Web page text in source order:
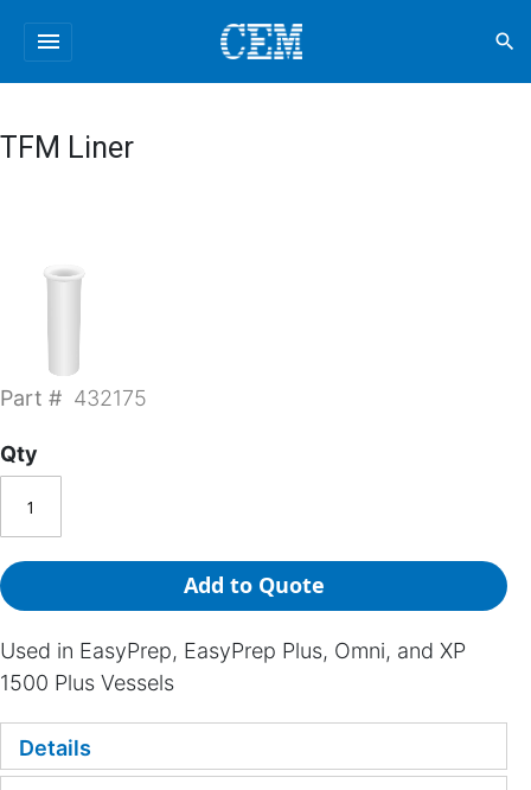
menu search
TFM Liner
Part # 432175
Qty
Add to Quote
Used in EasyPrep, EasyPrep Plus, Omni, and XP
1500 Plus Vessels
Details